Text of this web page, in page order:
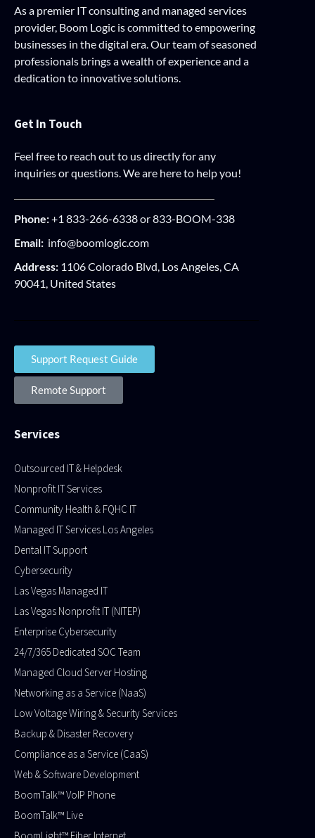
As a premier IT consulting and managed services
provider, Boom Logic is committed to empowering
businesses in the digital era. Our team of seasoned
professionals brings a wealth of experience and a
dedication to innovative solutions.
Get In Touch
Feel free to reach out to us directly for any
inquiries or questions. We are here to help you!
Phone:+1 833-266-6338 or 833-BOOM-338
Email: info@boomlogic.com
Address: 1106 Colorado Blvd, Los Angeles, CA
90041, United States
Support Request Guide
Remote Support
Services
Outsourced IT & Helpdesk
Nonprofit IT Services
Community Health & FQHC IT
Managed IT Services Los Angeles
Dental IT Support
Cybersecurity
Las Vegas Managed IT
Las Vegas Nonprofit IT (NITEP)
Enterprise Cybersecurity
24/7/365 Dedicated SOC Team
Managed Cloud Server Hosting​
Networking as a Service (NaaS)
Low Voltage Wiring & Security Services
Backup & Disaster Recovery
Compliance as a Service (CaaS)
Web & Software Development
BoomTalk™ VoIP Phone
BoomTalk™ Live